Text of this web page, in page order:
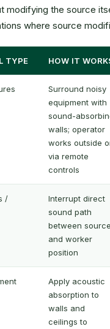
modifying the source
where source
TYPE HOW IT
Surround noisy
equipment with
sound-
walls; operator
works outside
via remote
controls
/
Interrupt direct
sound path
between source
and worker
position
Apply acoustic
absorption to
walls and
ceilings to